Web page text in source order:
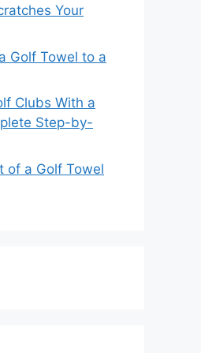
Your
Golf Towel to a
Clubs With a
Step-by-
of a Golf Towel